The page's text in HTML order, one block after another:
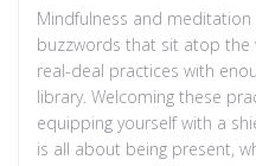
Mindfulness and
buzzwords that sit atop the
real-deal practices with
library. Welcoming these
equipping yourself with a
is all about being present,